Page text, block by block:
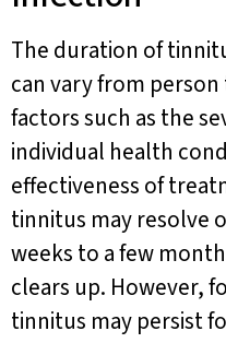
The duration of
can vary from
factors such as the
individual health
effectiveness of
tinnitus may resolve
weeks to a few
clears up. However,
tinnitus may persist